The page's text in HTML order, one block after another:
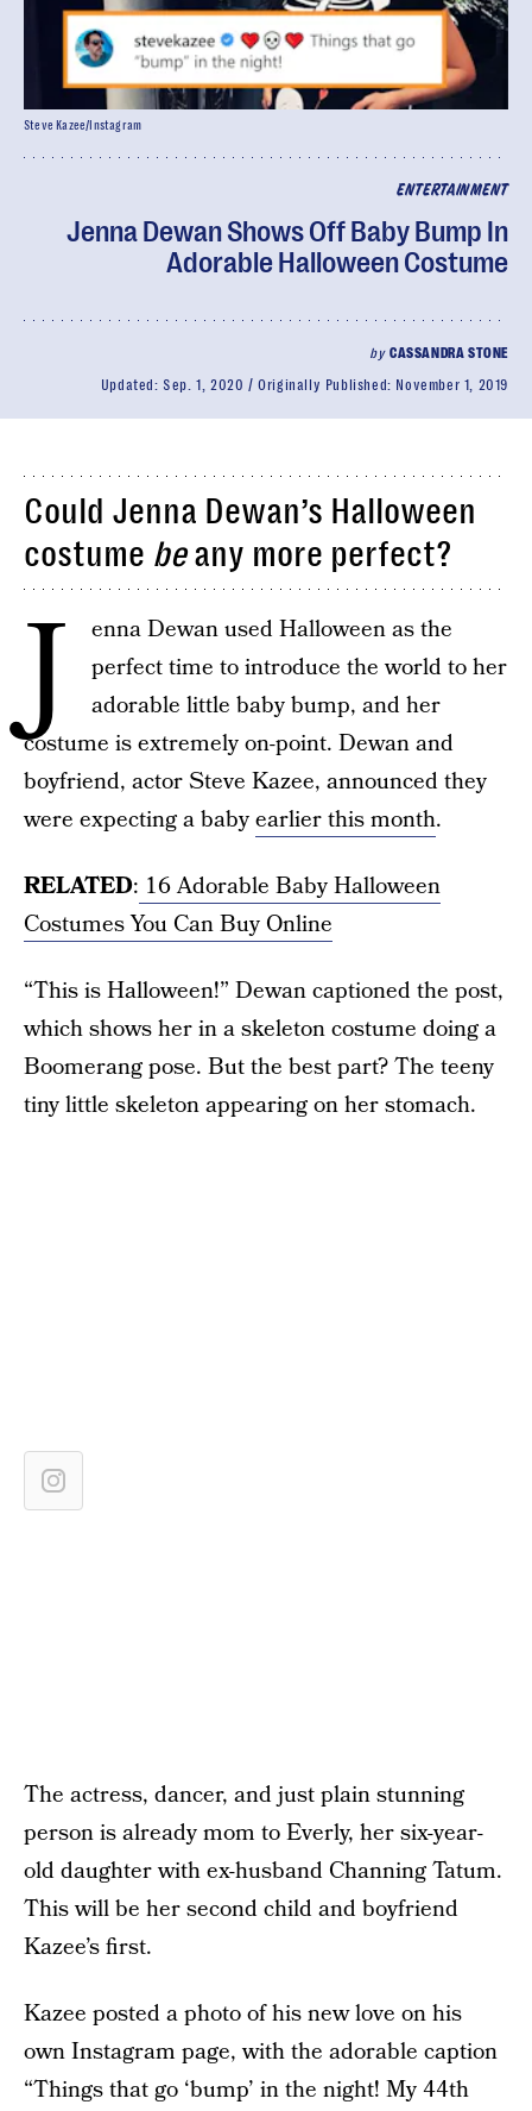
ENTERTAINMENT
Jenna Dewan Shows Off Baby Bump In
Adorable Halloween Costume
by CASSANDRA STONE
Updated:Sep. 1, 2020 Originally Published: November 1, 2019
Steve Kazee/Instagram
Could Jenna Dewan’s Halloween
costume beany more perfect?
J
enna Dewan used Halloween as the
perfect time to introduce the world to her
adorable little baby bump, and her
costume is extremely on-point. Dewan and
boyfriend, actor Steve Kazee, announced they
were expecting a babyearlier this month.
RELATED: 16 Adorable Baby Halloween
Costumes You Can Buy Online
“This is Halloween!” Dewan captioned the post,
which shows her in a skeleton costume doing a
Boomerang pose. But the best part? The teeny
tiny little skeleton appearing on her stomach.
The actress, dancer, and just plain stunning
person is already mom to Everly, her six-year-
old daughter with ex-husband Channing Tatum.
This will be her second child and boyfriend
Kazee’s first.
Kazee posted a photo of his new love on his
own Instagram page, with the adorable caption
“Things that go ‘bump’ in the night! My 44th